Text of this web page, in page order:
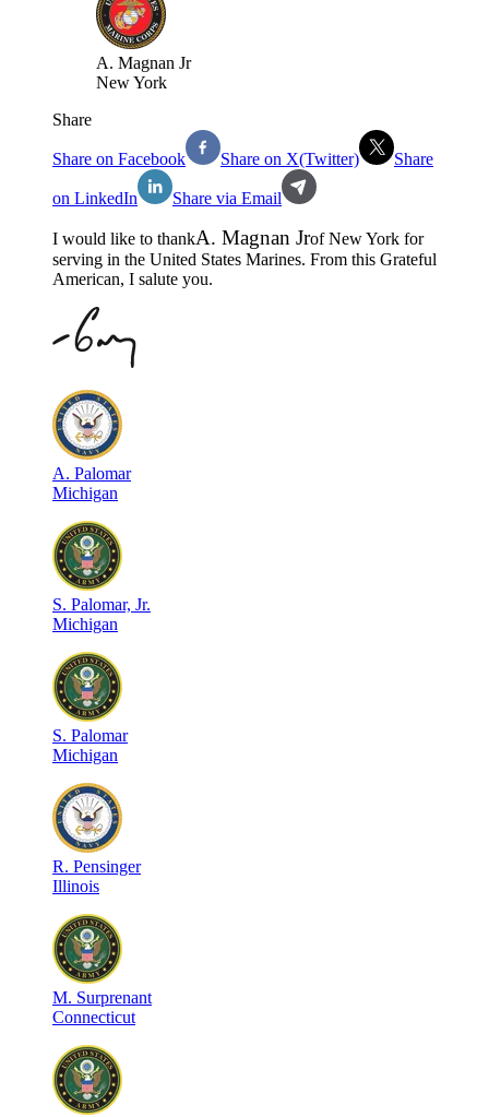
A. Magnan Jr
New York
Share
Share on Facebook Share on X(Twitter) Share
on LinkedIn Share via Email
I would like to thankA. Magnan JrofNew York for
serving in the United States Marines. From this Grateful
American, I salute you.
A. Palomar
Michigan
S. Palomar, Jr.
Michigan
S. Palomar
Michigan
R. Pensinger
Illinois
M. Surprenant
Connecticut